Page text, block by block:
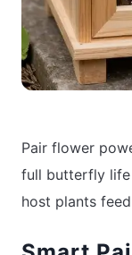
Pair flower
full butterfly life
host plants